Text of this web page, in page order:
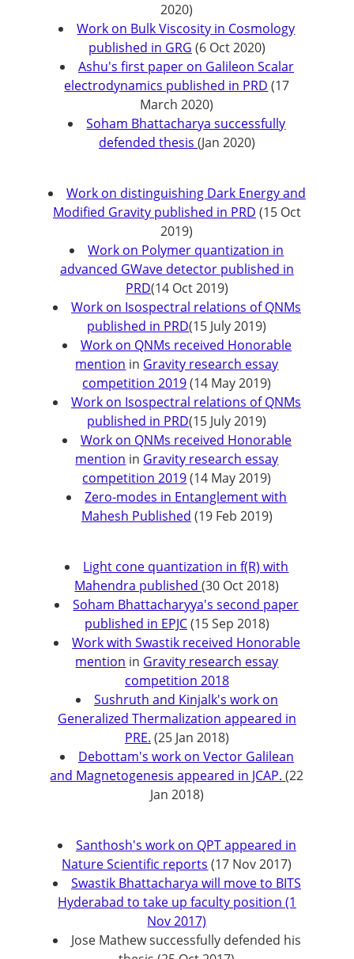
2020)
Work on Bulk Viscosity in Cosmology
published in GRG (6 Oct 2020)
Ashu's first paper on Galileon Scalar
electrodynamics published in PRD (17
March 2020)
Soham Bhattacharya successfully
defended thesis (Jan 2020)
Work on distinguishing Dark Energy and
Modified Gravity published in PRD (15 Oct
2019)
Work on Polymer quantization in
advanced GWave detector published in
PRD(14 Oct 2019)
Work on Isospectral relations of QNMs
published in PRD(15 July 2019)
Work on QNMs received Honorable
mention in Gravity research essay
competition 2019(14 May 2019)
Work on Isospectral relations of QNMs
published in PRD(15 July 2019)
Work on QNMs received Honorable
mention in Gravity research essay
competition 2019(14 May 2019)
Zero-modes in Entanglement with
Mahesh Published (19 Feb 2019)
Light cone quantization in f(R) with
Mahendra published(30 Oct 2018)
Soham Bhattacharyya's second paper
published in EPJC(15 Sep 2018)
Work with Swastik received Honorable
mention in Gravity research essay
competition 2018
Sushruth and Kinjalk's work on
Generalized Thermalization appeared in
PRE. (25 Jan 2018)
Debottam's work on Vector Galilean
and Magnetogenesis appeared in JCAP.(22
Jan 2018)
Santhosh's work on QPT appeared in
Nature Scientific reports (17 Nov 2017)
Swastik Bhattacharya will move to BITS
Hyderabad to take up faculty position (1
Nov 2017)
Jose Mathew successfully defended his